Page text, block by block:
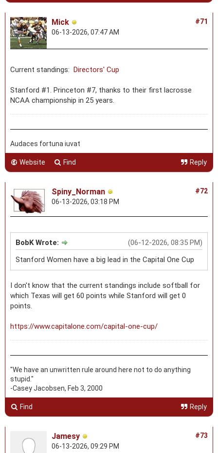
#71
Mick
06-13-2026, 07:47 AM
Current standings: Directors' Cup
Stanford #1. Princeton #7, thanks to their first lacrosse
NCAA championship in 25 years.
Audaces fortuna iuvat
Website Find Reply
#72
Spiny_Norman
06-13-2026, 03:18 PM
(06-12-2026, 08:35 PM)
BobK Wrote:
Stanford Women have a big lead in the Capital One Cup
I don't know that the current standings include softball for
which Texas will get 60 points while Stanford will get 0
points.
https://www.capitalone.com/capital-one-cup/
"We have an unwritten rule around here not to do anything
stupid."
-Casey Jacobsen, Feb 3, 2000
Find Reply
#73
Jamesy
06-13-2026, 09:29 PM